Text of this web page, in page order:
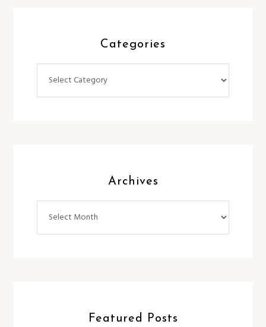
Categories
Archives
Featured Posts